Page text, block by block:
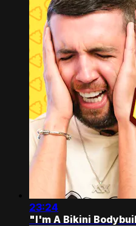
23:24
"I'm A Bikini